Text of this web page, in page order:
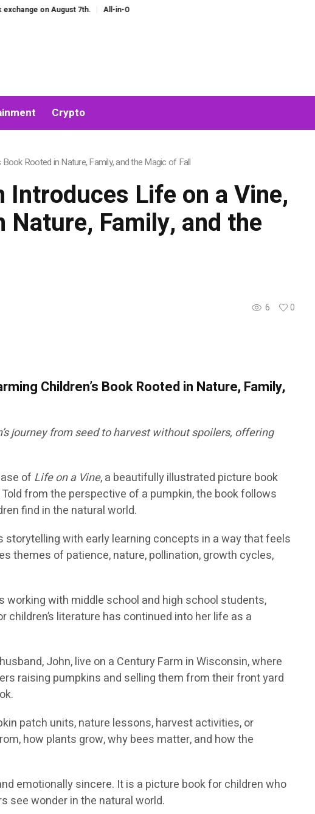
on August 7th. All-in-One AI Companion for Chat and Roleplay: Why Fragmented AI
Crypto
Rooted in Nature, Family, and the Magic of Fall
Life on a Vine,
Nature, Family, and the
6
0
Children’s Book Rooted in Nature, Family,
journey from seed to harvest without spoilers, offering
of Life on a Vine, a beautifully illustrated picture book
from the perspective of a pumpkin, the book follows
find in the natural world.
storytelling with early learning concepts in a way that feels
themes of patience, nature, pollination, growth cycles,
working with middle school and high school students,
literature has continued into her life as a
John, live on a Century Farm in Wisconsin, where
raising pumpkins and selling them from their front yard
patch units, nature lessons, harvest activities, or
how plants grow, why bees matter, and how the
emotionally sincere. It is a picture book for children who
see wonder in the natural world.